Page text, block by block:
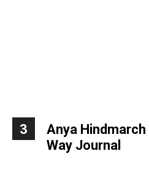
3
Anya
Way Journal